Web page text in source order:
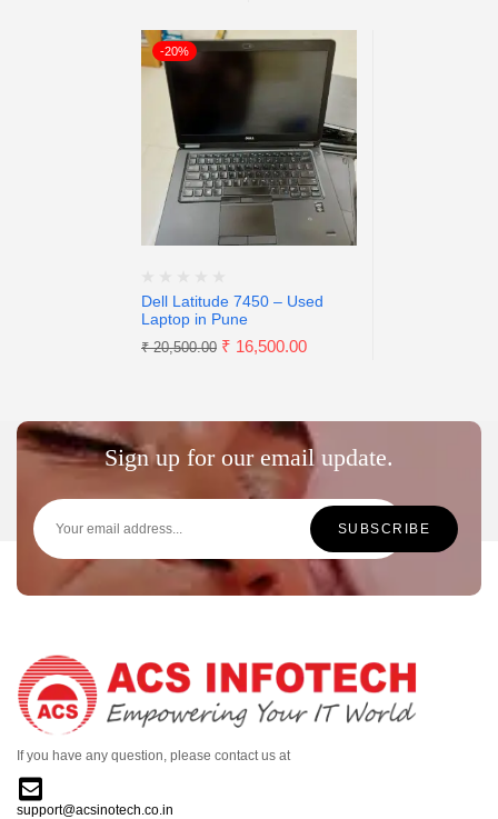
-20%
Dell Latitude 7450 – Used
Laptop in Pune
₹20,500.00 ₹ 16,500.00
Sign up for our email update.
If you have any question, please contact us at
support@acsinotech.co.in